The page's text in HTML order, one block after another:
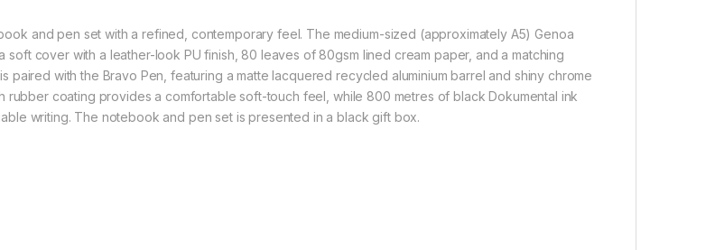
and pen set with a refined, contemporary feel. The medium-sized (approximately A5) Genoa
soft cover with a leather-look PU finish, 80 leaves of 80gsm lined cream paper, and a matching
paired with the Bravo Pen, featuring a matte lacquered recycled aluminium barrel and shiny chrome
rubber coating provides a comfortable soft-touch feel, while 800 metres of black Dokumental ink
writing. The notebook and pen set is presented in a black gift box.